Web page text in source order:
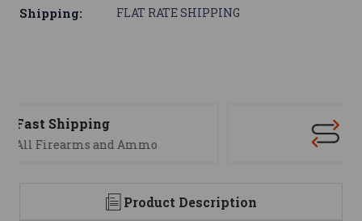
Shipping: FLAT RATE SHIPPING
We are here to help
Product Description